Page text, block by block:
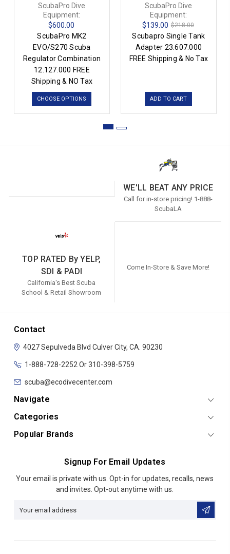
ScubaPro Dive
Equipment:
$600.00
ScubaPro MK2
EVO/S270 Scuba
Regulator Combination
12.127.000 FREE
Shipping & NO Tax
CHOOSE OPTIONS
ScubaPro Dive
Equipment:
$139.00 $218.00
Scubapro Single Tank
Adapter 23.607.000
FREE Shipping & No Tax
ADD TO CART
WE'LL BEAT ANY PRICE
Call for in-store pricing! 1-888-
ScubaLA
TOP RATED By YELP,
SDI & PADI
California's Best Scuba
School & Retail Showroom
Come In-Store & Save More!
Contact
4027 Sepulveda Blvd Culver City, CA. 90230
1-888-728-2252 Or 310-398-5759
scuba@ecodivecenter.com
Navigate
Categories
Popular Brands
Signup For Email Updates
Email
Your email is private with us. Opt-in for updates, recalls, news
and invites. Opt-out anytime with us.